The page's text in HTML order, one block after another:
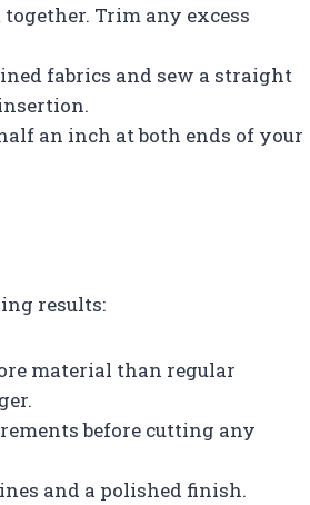
Trim any excess
fabrics and sew a straight
an inch at both ends of your
results:
material than regular
before cutting any
and a polished finish.